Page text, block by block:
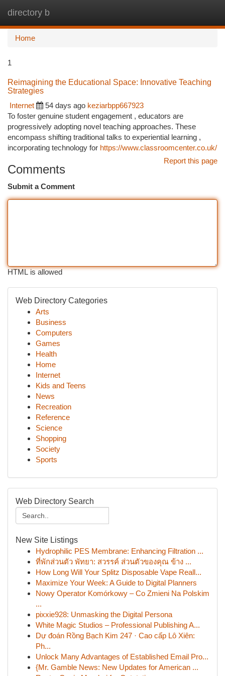
directory b
Home
1
Reimagining the Educational Space: Innovative Teaching
Strategies
Internet
54 days ago keziarbpp667923
To foster genuine student engagement , educators are
progressively adopting novel teaching approaches. These
encompass shifting traditional talks to experiential learning ,
incorporating technology for https://www.classroomcenter.co.uk/
Report this page
Comments
Submit a Comment
HTML is allowed
Web Directory Categories
Arts
Business
Computers
Games
Health
Home
Internet
Kids and Teens
News
Recreation
Reference
Science
Shopping
Society
Sports
Web Directory Search
New Site Listings
Hydrophilic PES Membrane: Enhancing Filtration ...
ที่พักส่วนตัว พัทยา: สวรรค์ ส่วนตัวของคุณ ข้าง ...
How Long Will Your Splitz Disposable Vape Reall...
Maximize Your Week: A Guide to Digital Planners
Nowy Operator Komórkowy – Co Zmieni Na Polskim
...
pixxie928: Unmasking the Digital Persona
White Magic Studios – Professional Publishing A...
Dự đoán Rồng Bạch Kim 247 · Cao cấp Lô Xiên:
Ph...
Unlock Many Advantages of Established Email Pro...
{Mr. Gamble News: New Updates for American ...